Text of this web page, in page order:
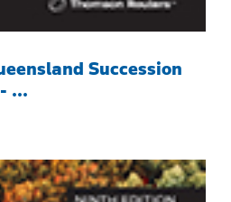
Succession
...